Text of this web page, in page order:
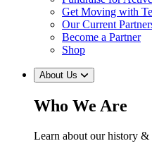
Get Moving with
Our Current
Become a Partner
Shop
About Us
Who We Are
Learn about our history &